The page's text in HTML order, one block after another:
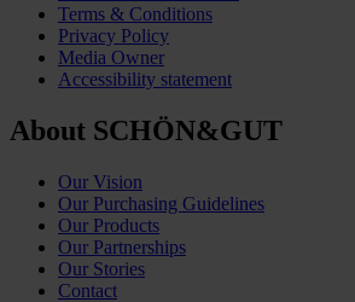
Terms & Conditions
Privacy Policy
Media Owner
Accessibility statement
About SCHÖN&GUT
Our Vision
Our Purchasing Guidelines
Our Products
Our Partnerships
Our Stories
Contact